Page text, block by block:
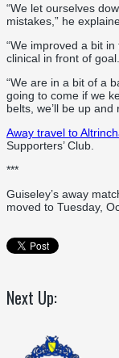
“We let ourselves
mistakes,” he
“We improved a bit
clinical in front of goal.
“We are in a bit of a
going to come if we
belts, we’ll be up and
Away travel to
Supporters’ Club.
***
Guiseley’s away
moved to Tuesday,
Next Up: